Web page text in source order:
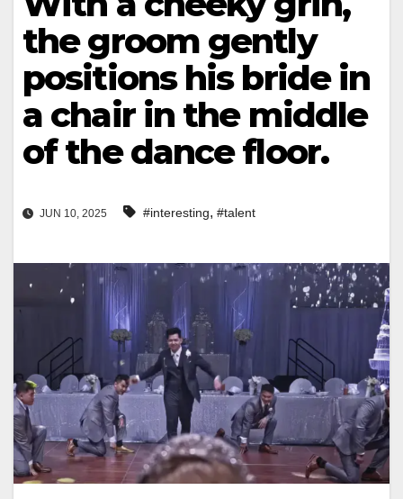
the groom gently
positions his bride in
a chair in the middle
of the dance floor.
JUN 10, 2025 #interesting, #talent